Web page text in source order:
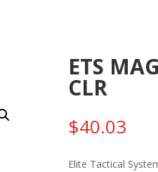
ETS
CLR
$40.03
Elite Tactical